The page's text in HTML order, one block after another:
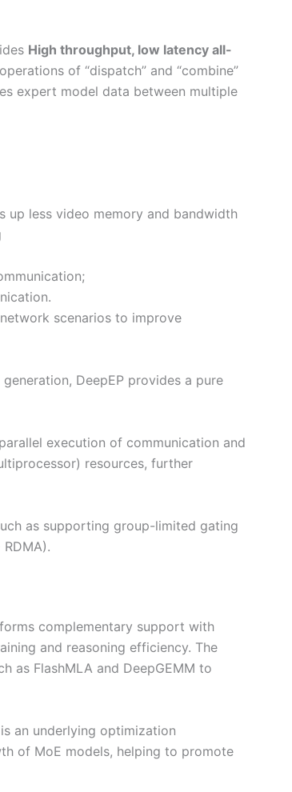
High throughput, low latency all-
of “dispatch” and “combine”
expert model data between multiple
up less video memory and bandwidth
scenarios to improve
DeepEP provides a pure
execution of communication and
resources, further
as supporting group-limited gating
complementary support with
and reasoning efficiency. The
as FlashMLA and DeepGEMM to
an underlying optimization
of MoE models, helping to promote